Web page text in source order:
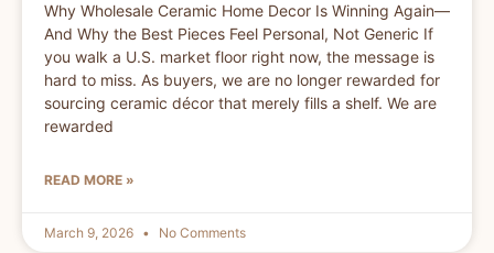
Why Wholesale Ceramic Home Decor Is Winning Again—
And Why the Best Pieces Feel Personal, Not Generic If
you walk a U.S. market floor right now, the message is
hard to miss. As buyers, we are no longer rewarded for
sourcing ceramic décor that merely fills a shelf. We are
rewarded
READ MORE »
March 9, 2026 No Comments